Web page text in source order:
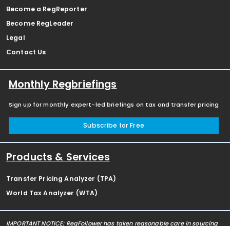
Become a RegReporter
Become RegLeader
Legal
Contact Us
Monthly Regbriefings
Sign up for monthly expert-led briefings on tax and transfer pricing
Subscribe for Free
Products & Services
Transfer Pricing Analyzer (TPA)
World Tax Analyzer (WTA)
IMPORTANT NOTICE: RegFollower has taken reasonable care in sourcing